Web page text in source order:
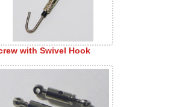
with Swivel Hook